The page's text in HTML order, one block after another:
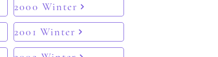
2000 Winter
2001 Winter